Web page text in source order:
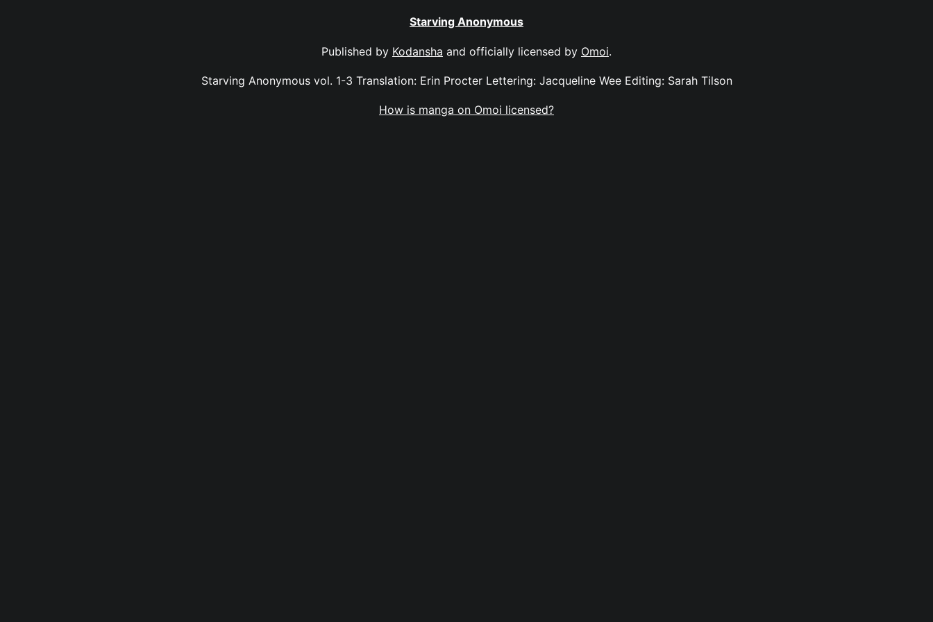
Starving Anonymous
Published by Kodansha and officially licensed by Omoi.
Starving Anonymous vol. 1-3 Translation: Erin Procter Lettering: Jacqueline Wee Editing: Sarah Tilson
How is manga on Omoi licensed?